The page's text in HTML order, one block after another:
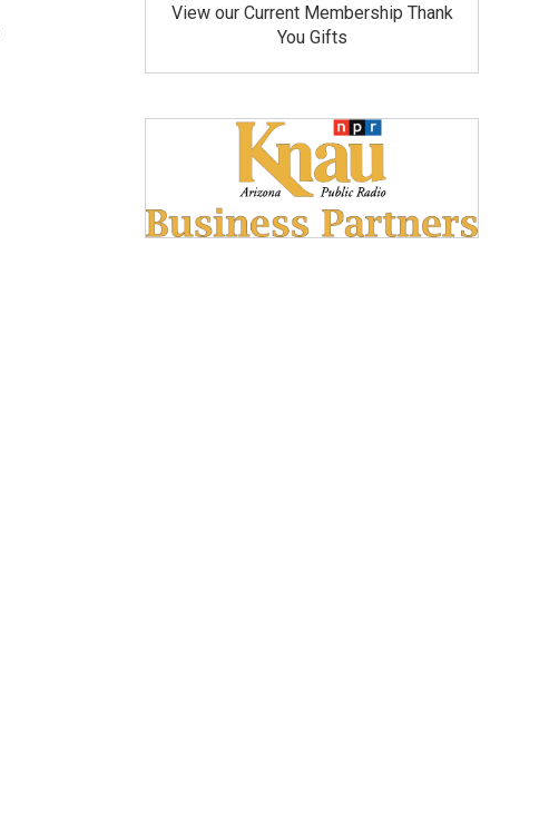
View our Current Membership Thank
You Gifts